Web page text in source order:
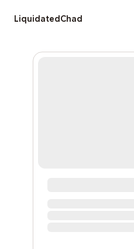
LiquidatedChad